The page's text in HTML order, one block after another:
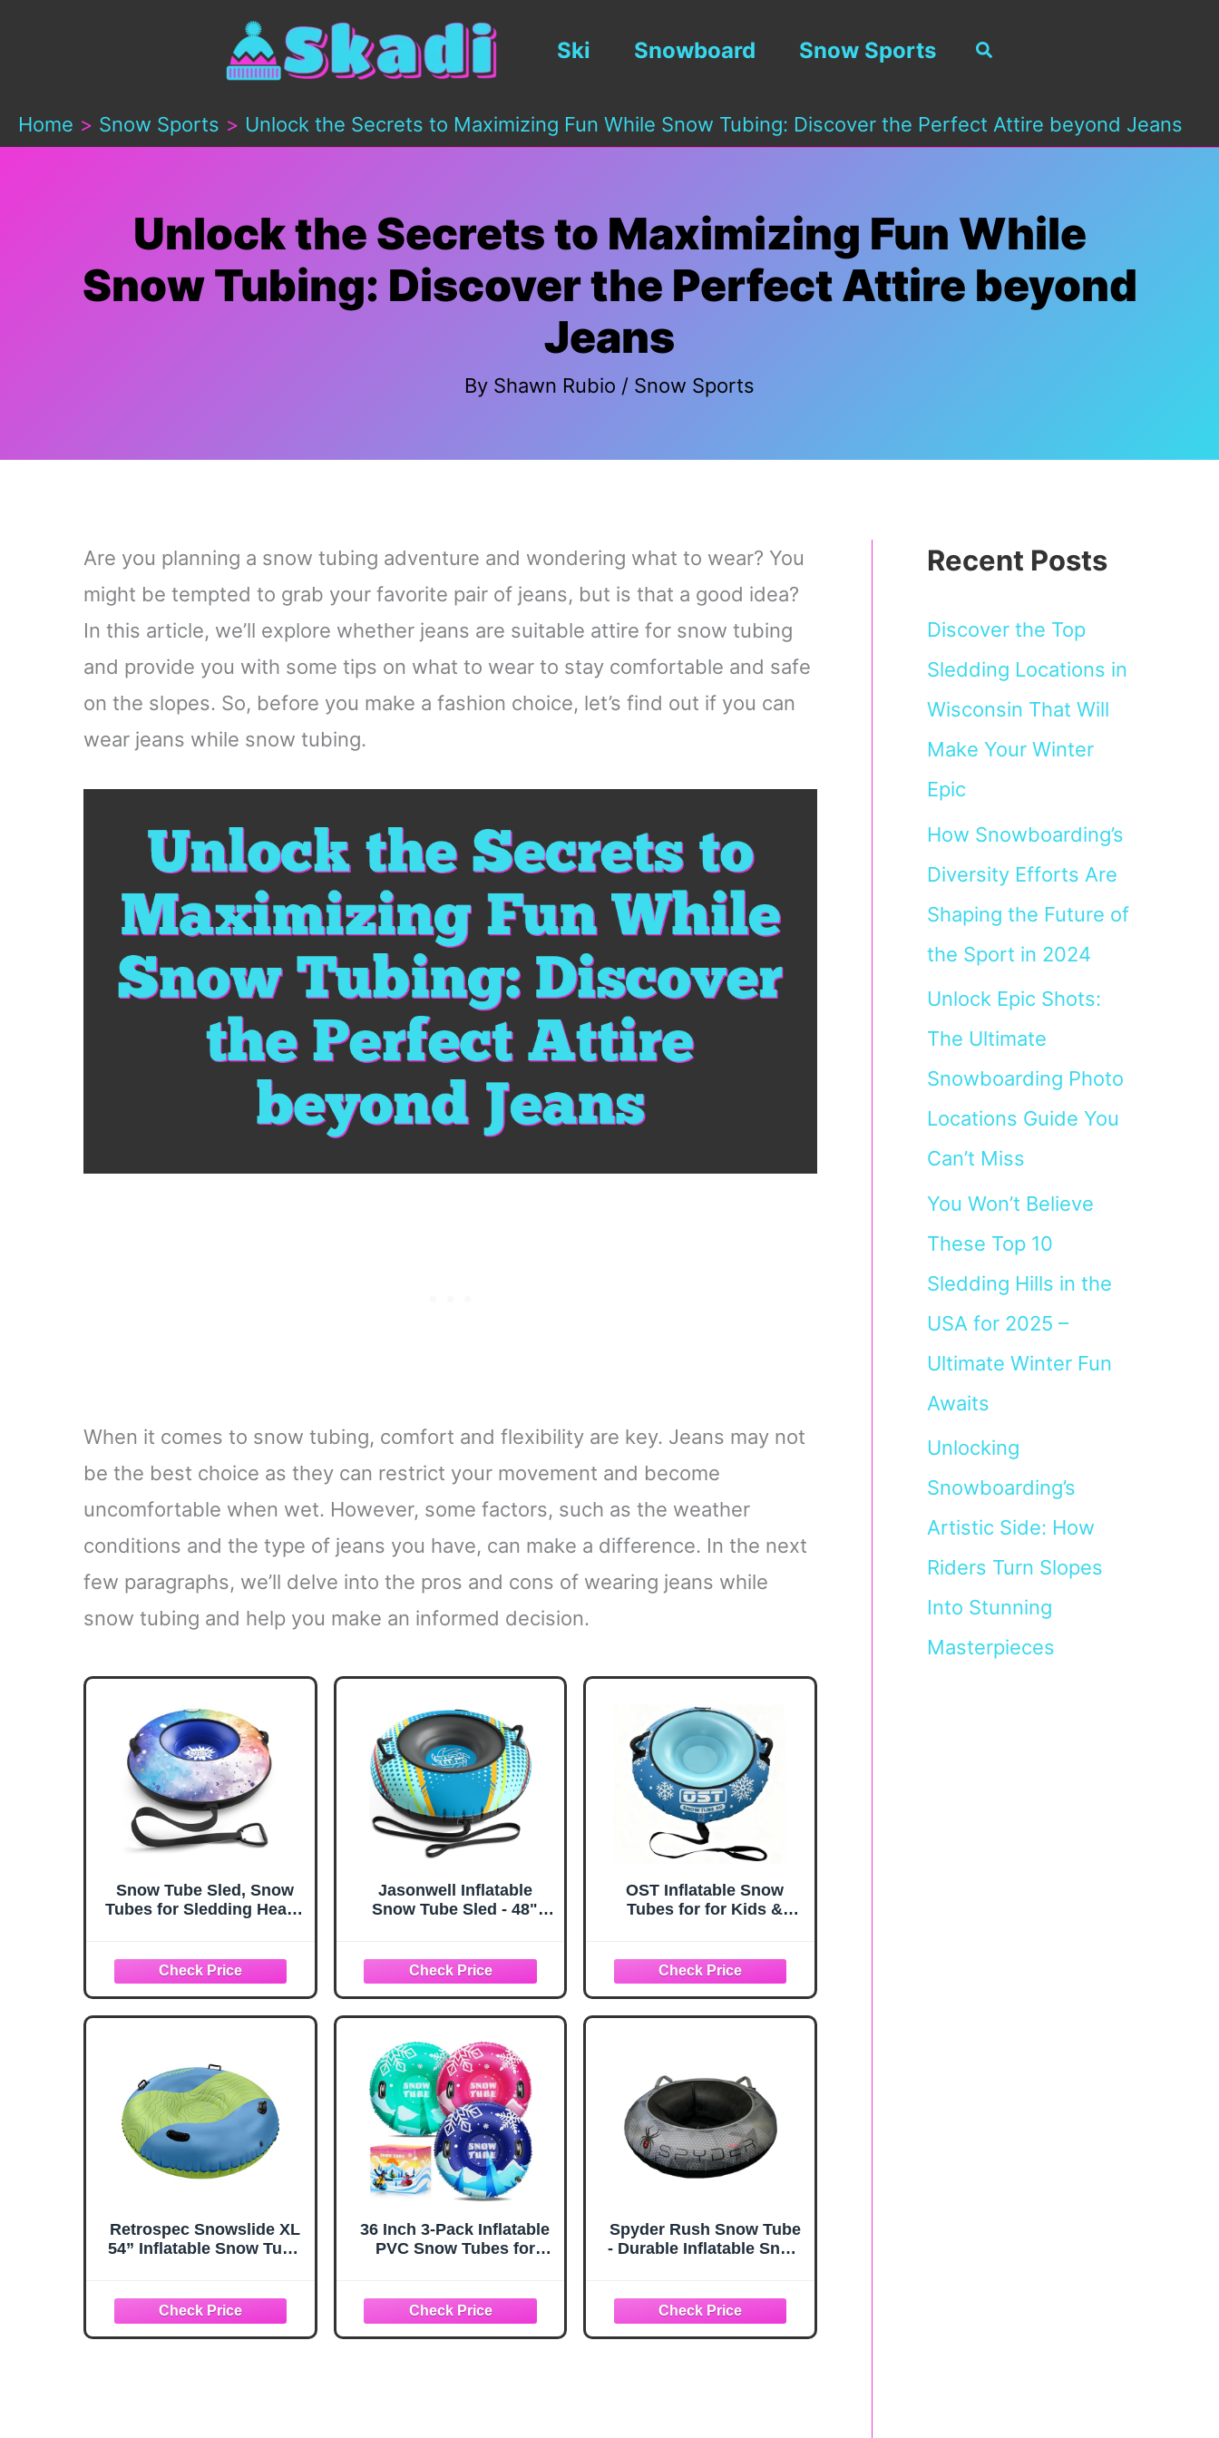
Ski Snowboard Snow Sports Search
Home Snow Sports Unlock the Secrets to Maximizing Fun While Snow Tubing: Discover the Perfect Attire beyond Jeans
Unlock the Secrets to Maximizing Fun While
Snow Tubing: Discover the Perfect Attire beyond
Jeans
By Shawn Rubio / Snow Sports
Are you planning a snow tubing adventure and wondering what to wear? You
might be tempted to grab your favorite pair of jeans, but is that a good idea?
In this article, we’ll explore whether jeans are suitable attire for snow tubing
and provide you with some tips on what to wear to stay comfortable and safe
on the slopes. So, before you make a fashion choice, let’s find out if you can
wear jeans while snow tubing.
When it comes to snow tubing, comfort and flexibility are key. Jeans may not
be the best choice as they can restrict your movement and become
uncomfortable when wet. However, some factors, such as the weather
conditions and the type of jeans you have, can make a difference. In the next
few paragraphs, we’ll delve into the pros and cons of wearing jeans while
snow tubing and help you make an informed decision.
Snow Tube Sled, Snow
Tubes for Sledding Heavy
Inflatable Snow Sled for
Kids and Adult Fun Snow
Toys Winter Outdoor
Toys for Boys Girls Ideal
Jasonwell Inflatable
Snow Tube Sled - 48"
Premium Canvas Cover
for Kids Adults Snow Toy
Fun Winter Outdoor Toys
Christmas Birthday Gift
for Boys Girls Children
OST Inflatable Snow
Tubes for for Kids &
Canvas Cover, Smooth
Bottom, Cold-Resistant
PVC, Outdoor Sled Toys
for Winter Fun (Snow
Retrospec Snowslide XL
54” Inflatable Snow Tube
and Repair Kit | Winter
Snow Sports, Sledding
and Snow Tubing
36 Inch 3-Pack Inflatable
PVC Snow Tubes for
Set with Thickened Hard
Bottom & Handles for
Safe Winter Snow Sports
Spyder Rush Snow Tube
- Durable Inflatable Snow
Recent Posts
Discover the Top
Sledding Locations in
Wisconsin That Will
Make Your Winter
Epic
How Snowboarding’s
Diversity Efforts Are
Shaping the Future of
the Sport in 2024
Unlock Epic Shots:
The Ultimate
Snowboarding Photo
Locations Guide You
Can’t Miss
You Won’t Believe
These Top 10
Sledding Hills in the
USA for 2025 –
Ultimate Winter Fun
Awaits
Unlocking
Snowboarding’s
Artistic Side: How
Riders Turn Slopes
Into Stunning
Masterpieces